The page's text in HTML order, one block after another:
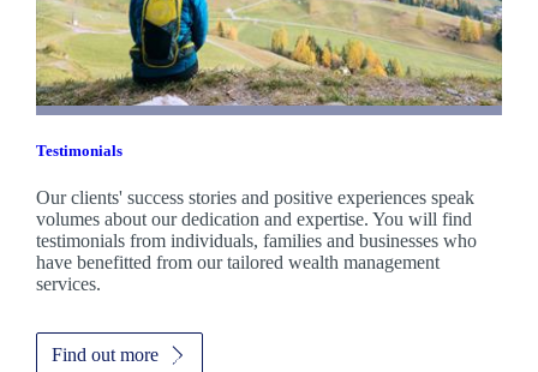
Testimonials
Our clients' success stories and positive experiences speak
volumes about our dedication and expertise. You will find
testimonials from individuals, families and businesses who
have benefitted from our tailored wealth management
services.
Find out more